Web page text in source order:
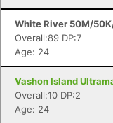
White River 50M/
Overall:89 DP:7
Age: 24
Vashon Island
Overall:10 DP:2
Age: 24